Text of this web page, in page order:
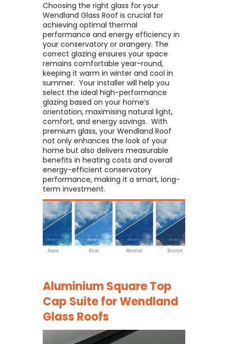
Choosing the right glass for your
Wendland Glass Roof is crucial for
achieving optimal thermal
performance and energy efficiency in
your conservatory or orangery. The
correct glazing ensures your space
remains comfortable year-round,
keeping it warm in winter and cool in
summer. ​ Your installer will help you
select the ideal high-performance
glazing based on your home’s
orientation, maximising natural light,
comfort, and energy savings. ​ With
premium glass, your Wendland Roof
not only enhances the look of your
home but also delivers measurable
benefits in heating costs and overall
energy-efficient conservatory
performance, making it a smart, long-
term investment.
Aluminium Square Top
Cap Suite forWendland
Glass Roofs